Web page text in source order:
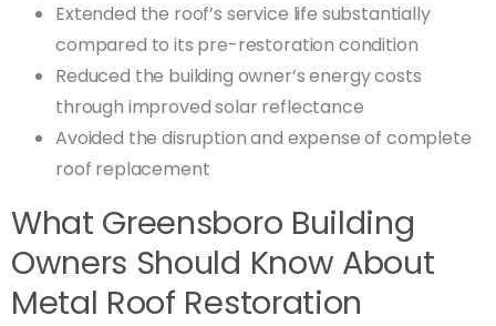
Extended the roof’s service life substantially
compared to its pre-restoration condition
Reduced the building owner’s energy costs
through improved solar reflectance
Avoided the disruption and expense of complete
roof replacement
What Greensboro Building
Owners Should Know About
Metal Roof Restoration